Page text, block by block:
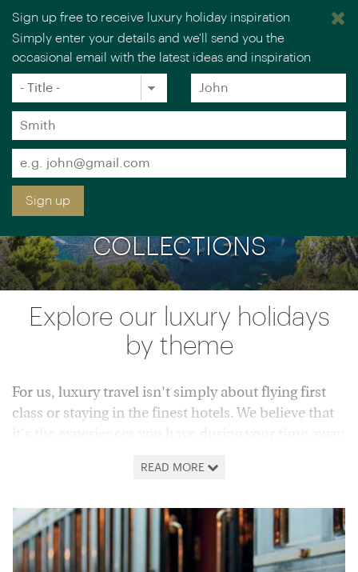
You are browsing our UK website.
LUXURY HOLIDAY
COLLECTIONS
Explore our luxury holidays
by theme
For us, luxury travel isn't simply about flying first
class or staying in the finest hotels. We believe that
luxurious holiday into a truly unforgettable
itineraries celebrating the best of a destination's
food and wine or exploring the very best of our
natural world, our holiday collections are designed
READ MORE
Sign up free to receive luxury holiday inspiration
Simply enter your details and we'll send you the
occasional email with the latest ideas and inspiration
Title
*
Forename
*
Surname
*
Email
*
Sign up